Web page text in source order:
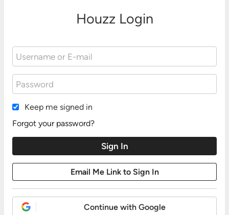
Houzz Login
Keep me signed in
Forgot your password?
Continue with Google